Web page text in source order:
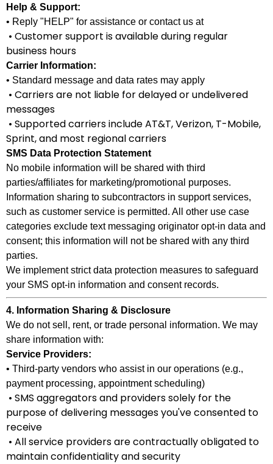
Help & Support:
• Reply "HELP" for assistance or contact us at
• Customer support is available during regular
business hours
Carrier Information:
• Standard message and data rates may apply
• Carriers are not liable for delayed or undelivered
messages
• Supported carriers include AT&T, Verizon, T-Mobile,
Sprint, and most regional carriers
SMS Data Protection Statement
No mobile information will be shared with third
parties/affiliates for marketing/promotional purposes.
Information sharing to subcontractors in support services,
such as customer service is permitted. All other use case
categories exclude text messaging originator opt-in data and
consent; this information will not be shared with any third
parties.
We implement strict data protection measures to safeguard
your SMS opt-in information and consent records.
4. Information Sharing & Disclosure
We do not sell, rent, or trade personal information. We may
share information with:
Service Providers:
• Third-party vendors who assist in our operations (e.g.,
payment processing, appointment scheduling)
• SMS aggregators and providers solely for the
purpose of delivering messages you've consented to
receive
• All service providers are contractually obligated to
maintain confidentiality and security